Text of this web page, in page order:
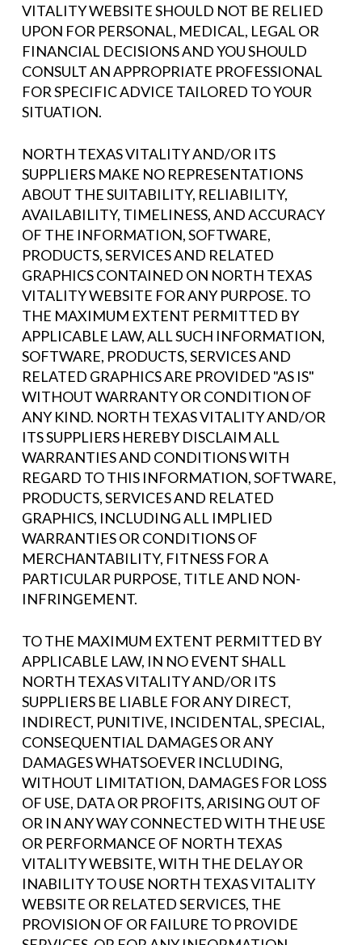
VITALITY WEBSITE SHOULD NOT BE RELIED
UPON FOR PERSONAL, MEDICAL, LEGAL OR
FINANCIAL DECISIONS AND YOU SHOULD
CONSULT AN APPROPRIATE PROFESSIONAL
FOR SPECIFIC ADVICE TAILORED TO YOUR
SITUATION.
NORTH TEXAS VITALITY AND/OR ITS
SUPPLIERS MAKE NO REPRESENTATIONS
ABOUT THE SUITABILITY, RELIABILITY,
AVAILABILITY, TIMELINESS, AND ACCURACY
OF THE INFORMATION, SOFTWARE,
PRODUCTS, SERVICES AND RELATED
GRAPHICS CONTAINED ON NORTH TEXAS
VITALITY WEBSITE FOR ANY PURPOSE. TO
THE MAXIMUM EXTENT PERMITTED BY
APPLICABLE LAW, ALL SUCH INFORMATION,
SOFTWARE, PRODUCTS, SERVICES AND
RELATED GRAPHICS ARE PROVIDED "AS IS"
WITHOUT WARRANTY OR CONDITION OF
ANY KIND. NORTH TEXAS VITALITY AND/OR
ITS SUPPLIERS HEREBY DISCLAIM ALL
WARRANTIES AND CONDITIONS WITH
REGARD TO THIS INFORMATION, SOFTWARE,
PRODUCTS, SERVICES AND RELATED
GRAPHICS, INCLUDING ALL IMPLIED
WARRANTIES OR CONDITIONS OF
MERCHANTABILITY, FITNESS FOR A
PARTICULAR PURPOSE, TITLE AND NON-
INFRINGEMENT.
TO THE MAXIMUM EXTENT PERMITTED BY
APPLICABLE LAW, IN NO EVENT SHALL
NORTH TEXAS VITALITY AND/OR ITS
SUPPLIERS BE LIABLE FOR ANY DIRECT,
INDIRECT, PUNITIVE, INCIDENTAL, SPECIAL,
CONSEQUENTIAL DAMAGES OR ANY
DAMAGES WHATSOEVER INCLUDING,
WITHOUT LIMITATION, DAMAGES FOR LOSS
OF USE, DATA OR PROFITS, ARISING OUT OF
OR IN ANY WAY CONNECTED WITH THE USE
OR PERFORMANCE OF NORTH TEXAS
VITALITY WEBSITE, WITH THE DELAY OR
INABILITY TO USE NORTH TEXAS VITALITY
WEBSITE OR RELATED SERVICES, THE
PROVISION OF OR FAILURE TO PROVIDE